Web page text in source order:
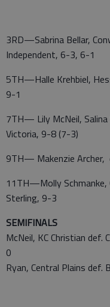
3RD—Sabrina Bellar,
Independent, 6-3, 6-1
5TH—Halle Krehbiel,
9-1
7TH— Lily McNeil, Salina
Victoria, 9-8 (7-3)
9TH— Makenzie Archer,
11TH—Molly Schmanke,
Sterling, 9-3
SEMIFINALS
McNeil, KC Christian
0
Ryan, Central Plains def.